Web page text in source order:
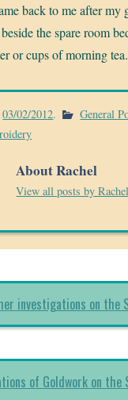
back to me after my
the spare room
or cups of morning tea.
03/02/2012.
General
About Rachel
View all posts by Rachel
investigations on the
of Goldwork on the